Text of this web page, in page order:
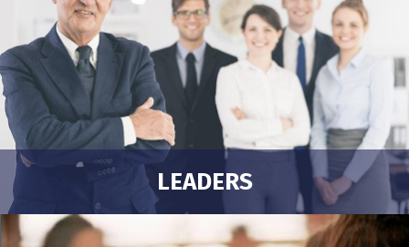
LEADERS